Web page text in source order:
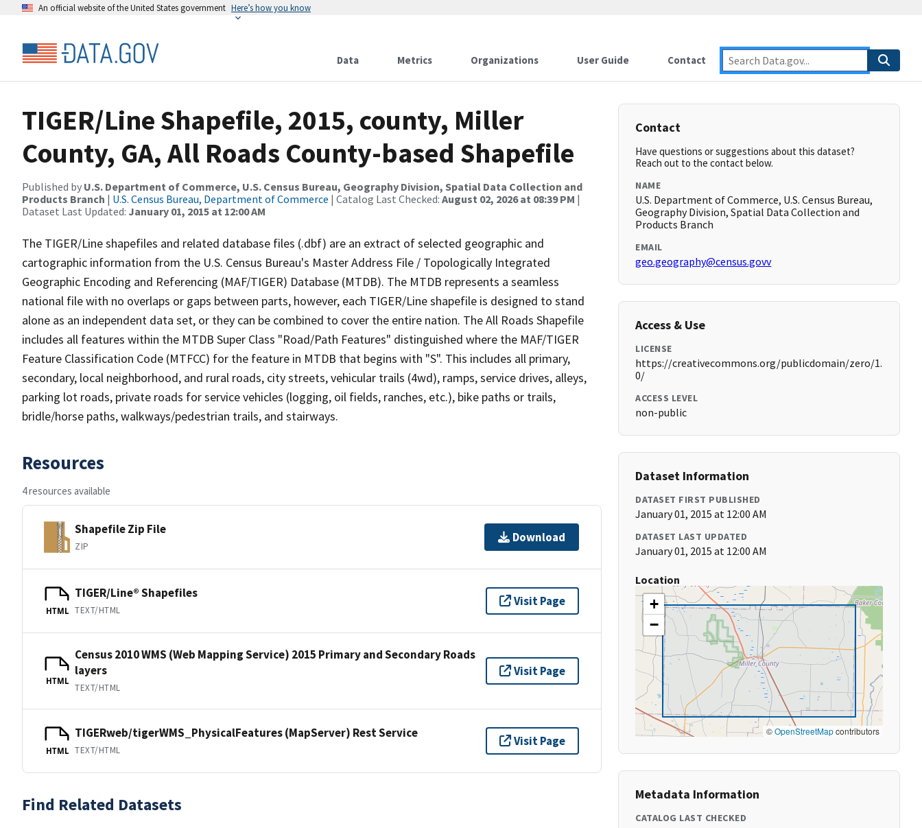
An official website of the United States government Here’s how you know
Data Metrics Organizations User Guide Contact
TIGER/Line Shapefile, 2015, county, Miller
County, GA, All Roads County-based Shapefile
Published by U.S. Department of Commerce, U.S. Census Bureau, Geography Division, Spatial Data Collection and
Products Branch | U.S. Census Bureau, Department of Commerce | Catalog Last Checked: August 02, 2026 at 08:39 PM |
Dataset Last Updated: January 01, 2015 at 12:00 AM
The TIGER/Line shapefiles and related database files (.dbf) are an extract of selected geographic and
cartographic information from the U.S. Census Bureau's Master Address File / Topologically Integrated
Geographic Encoding and Referencing (MAF/TIGER) Database (MTDB). The MTDB represents a seamless
national file with no overlaps or gaps between parts, however, each TIGER/Line shapefile is designed to stand
alone as an independent data set, or they can be combined to cover the entire nation. The All Roads Shapefile
includes all features within the MTDB Super Class "Road/Path Features" distinguished where the MAF/TIGER
Feature Classification Code (MTFCC) for the feature in MTDB that begins with "S". This includes all primary,
secondary, local neighborhood, and rural roads, city streets, vehicular trails (4wd), ramps, service drives, alleys,
parking lot roads, private roads for service vehicles (logging, oil fields, ranches, etc.), bike paths or trails,
bridle/horse paths, walkways/pedestrian trails, and stairways.
Resources
4 resources available
Shapefile Zip File
ZIP
Download
HTML
TIGER/Line® Shapefiles
TEXT/HTML
Visit Page
HTML
Census 2010 WMS (Web Mapping Service) 2015 Primary and Secondary Roads
layers
TEXT/HTML
Visit Page
HTML
TIGERweb/tigerWMS_PhysicalFeatures (MapServer) Rest Service
TEXT/HTML
Visit Page
Find Related Datasets
Contact
Have questions or suggestions about this dataset?
Reach out to the contact below.
NAME
U.S. Department of Commerce, U.S. Census Bureau,
Geography Division, Spatial Data Collection and
Products Branch
EMAIL
geo.geography@census.govv
Access & Use
LICENSE
https://creativecommons.org/publicdomain/zero/1.
0/
ACCESS LEVEL
non-public
Dataset Information
DATASET FIRST PUBLISHED
January 01, 2015 at 12:00 AM
DATASET LAST UPDATED
January 01, 2015 at 12:00 AM
Location
+
−
©OpenStreetMapcontributors
Metadata Information
CATALOG LAST CHECKED